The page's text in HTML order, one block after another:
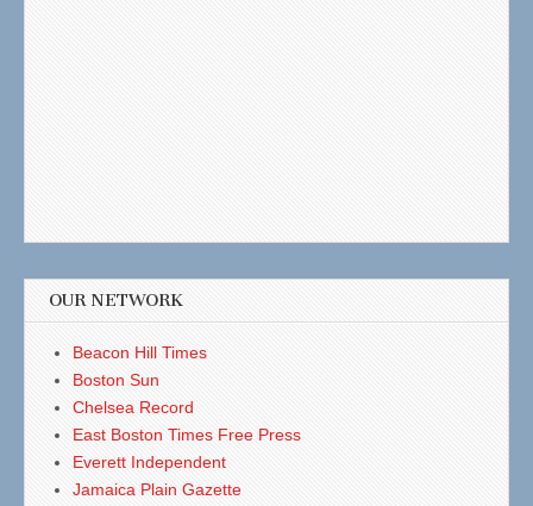
OUR NETWORK
Beacon Hill Times
Boston Sun
Chelsea Record
East Boston Times Free Press
Everett Independent
Jamaica Plain Gazette